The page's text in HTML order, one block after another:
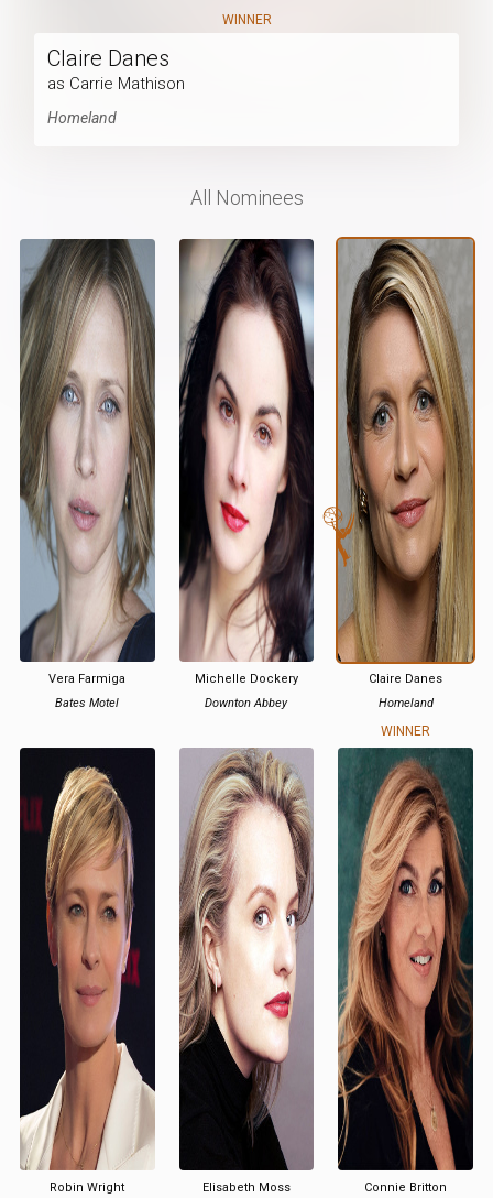
WINNER
Claire Danes
as Carrie Mathison
Homeland
All Nominees
Vera Farmiga
Bates Motel
Michelle Dockery
Downton Abbey
Claire Danes
Homeland
WINNER
Robin Wright
Elisabeth Moss
Connie Britton